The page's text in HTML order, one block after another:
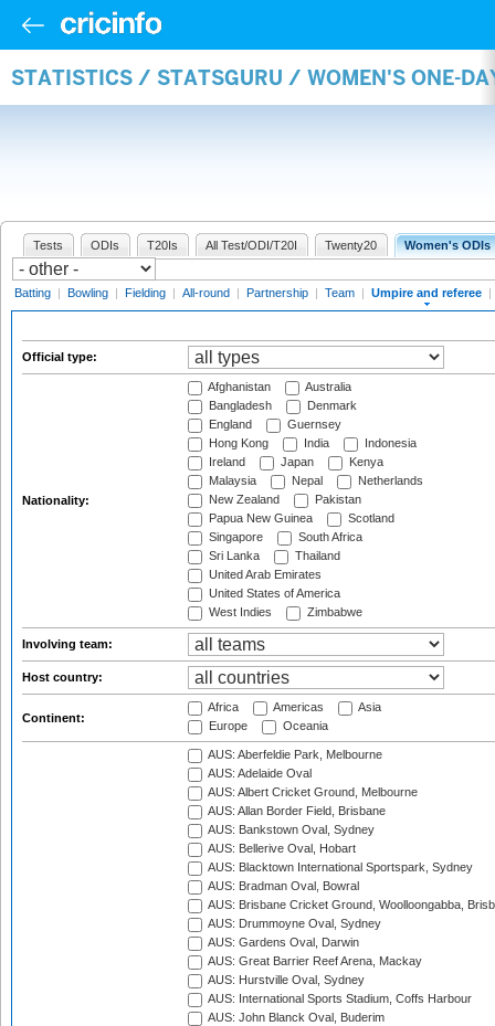
STATISTICS / STATSGURU / WOMEN'S ONE-
Tests ODIs T20Is All Test/ODI/T20I Twenty20 Women's ODIs
Batting | Bowling | Fielding | All-round | Partnership | Team | Umpire and referee |
Official type:
Nationality:
Afghanistan
Australia
Bangladesh
Denmark
England
Guernsey
Hong Kong
India
Indonesia
Ireland
Japan
Kenya
Malaysia
Nepal
Netherlands
New Zealand
Pakistan
Papua New Guinea
Scotland
Singapore
South Africa
Sri Lanka
Thailand
United Arab Emirates
United States of America
West Indies
Zimbabwe
Involving team:
Host country:
Continent:
Africa Americas
Asia
Europe
Oceania
AUS: Aberfeldie Park, Melbourne
AUS: Adelaide Oval
AUS: Albert Cricket Ground, Melbourne
AUS: Allan Border Field, Brisbane
AUS: Bankstown Oval, Sydney
AUS: Bellerive Oval, Hobart
AUS: Blacktown International Sportspark, Sydney
AUS: Bradman Oval, Bowral
AUS: Brisbane Cricket Ground, Woolloongabba,
AUS: Drummoyne Oval, Sydney
AUS: Gardens Oval, Darwin
AUS: Great Barrier Reef Arena, Mackay
AUS: Hurstville Oval, Sydney
AUS: International Sports Stadium, Coffs Harbour
AUS: John Blanck Oval, Buderim